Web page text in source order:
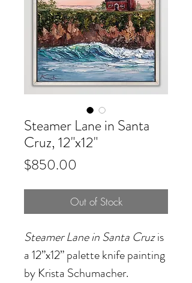
Steamer Lane in Santa
Cruz, 12"x12"
$850.00
Out of Stock
Steamer Lane in Santa Cruzis
a 12”x12” palette knife painting
by Krista Schumacher.